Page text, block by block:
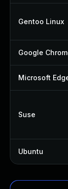
Gentoo Linux
Google
Microsoft
Suse
Ubuntu